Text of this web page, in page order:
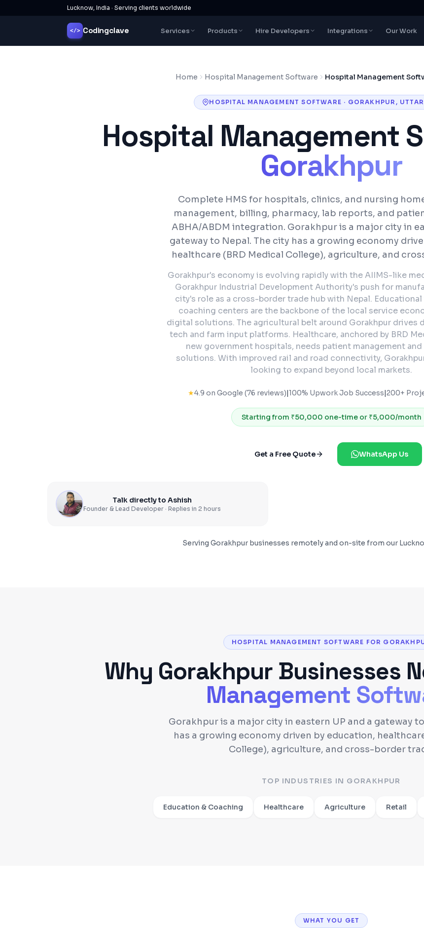
Lucknow, India · Serving clients worldwide
</> Codingclave Services Products Hire Developers Integrations Our Work
Home Hospital Management Software Hospital Management
HOSPITAL MANAGEMENT SOFTWARE · GORAKHPUR ,
Hospital Management
Gorakhpur
Complete HMS for hospitals, clinics, and nursing
management, billing, pharmacy, lab reports, and
ABHA/ABDM integration. Gorakhpur is a major city in
gateway to Nepal. The city has a growing economy
healthcare (BRD Medical College), agriculture, and
Gorakhpur's economy is evolving rapidly with the AIIMS-like
Gorakhpur Industrial Development Authority's push for
city's role as a cross-border trade hub with Nepal.
coaching centers are the backbone of the local service
digital solutions. The agricultural belt around Gorakhpur drives
tech and farm input platforms. Healthcare, anchored by BRD
new government hospitals, needs patient management
solutions. With improved rail and road connectivity,
looking to expand beyond local markets.
★4.9 on Google (76 reviews)|100% Upwork Job Success|200+
Starting from ₹50,000 one-time or ₹5,000/month
Get a Free Quote WhatsApp Us
Talk directly to Ashish
Founder & Lead Developer · Replies in 2 hours
Serving Gorakhpur businesses remotely and on-site from our
HOSPITAL MANAGEMENT SOFTWARE FOR
Why GorakhpurBusinesses
Management
Gorakhpur is a major city in eastern UP and a gateway
has a growing economy driven by education,
College), agriculture, and cross-border
TOP INDUSTRIES IN GORAKHPUR
Education & Coaching Healthcare Agriculture Retail
WHAT YOU GET